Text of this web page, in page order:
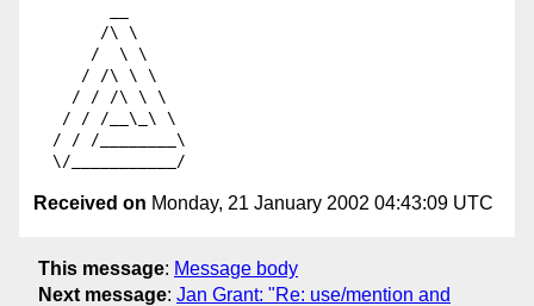
Received on Monday, 21 January 2002 04:43:09 UTC
This message: Message body
Next message: Jan Grant: "Re: use/mention and